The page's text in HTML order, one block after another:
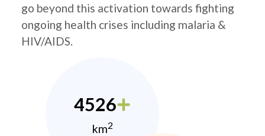
go beyond this activation towards fighting
ongoing health crises including malaria &
HIV/AIDS.
4526
km2